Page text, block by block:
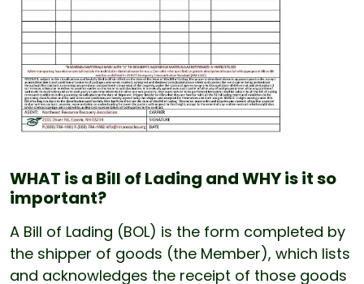
WHAT is a Bill of Lading and WHY is it so
important?
A Bill of Lading (BOL) is the form completed by
the shipper of goods (the Member), which lists
and acknowledges the receipt of those goods